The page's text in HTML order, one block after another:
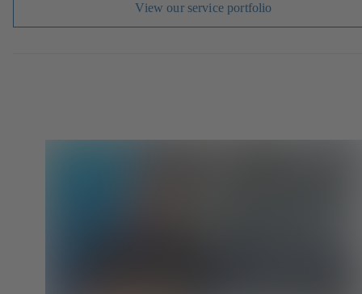
View our service portfolio